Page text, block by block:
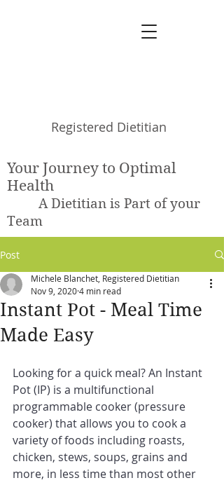
Registered Dietitian
Your Journey to Optimal
Health
A Dietitian is Part of your
Team
Post
Instant Pot - Meal Time
Made Easy
Michele Blanchet, Registered Dietitian
Nov 9, 20204 min read
Looking for a quick meal? An Instant
Pot (IP) is a multifunctional
programmable cooker (pressure
cooker) that allows you to cook a
variety of foods including roasts,
chicken, stews, soups, grains and
more, in less time than most other